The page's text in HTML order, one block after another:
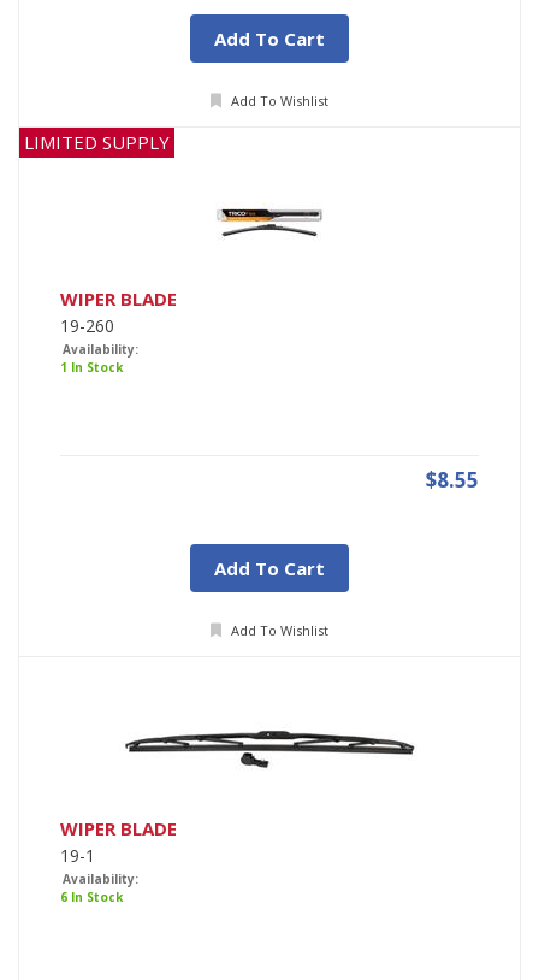
Add To Cart
Add To Wishlist
LIMITED SUPPLY
WIPER BLADE
19-260
Availability:
1 In Stock
$8.55
Add To Cart
Add To Wishlist
WIPER BLADE
19-1
Availability:
6 In Stock